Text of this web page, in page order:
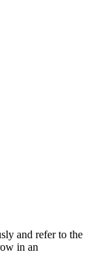
and refer to the
in an